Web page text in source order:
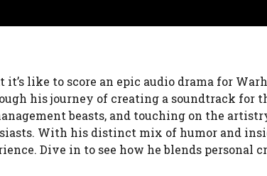
like to score an epic audio drama for
his journey of creating a soundtrack
beasts, and touching on the
With his distinct mix of humor and
Dive in to see how he blends personal